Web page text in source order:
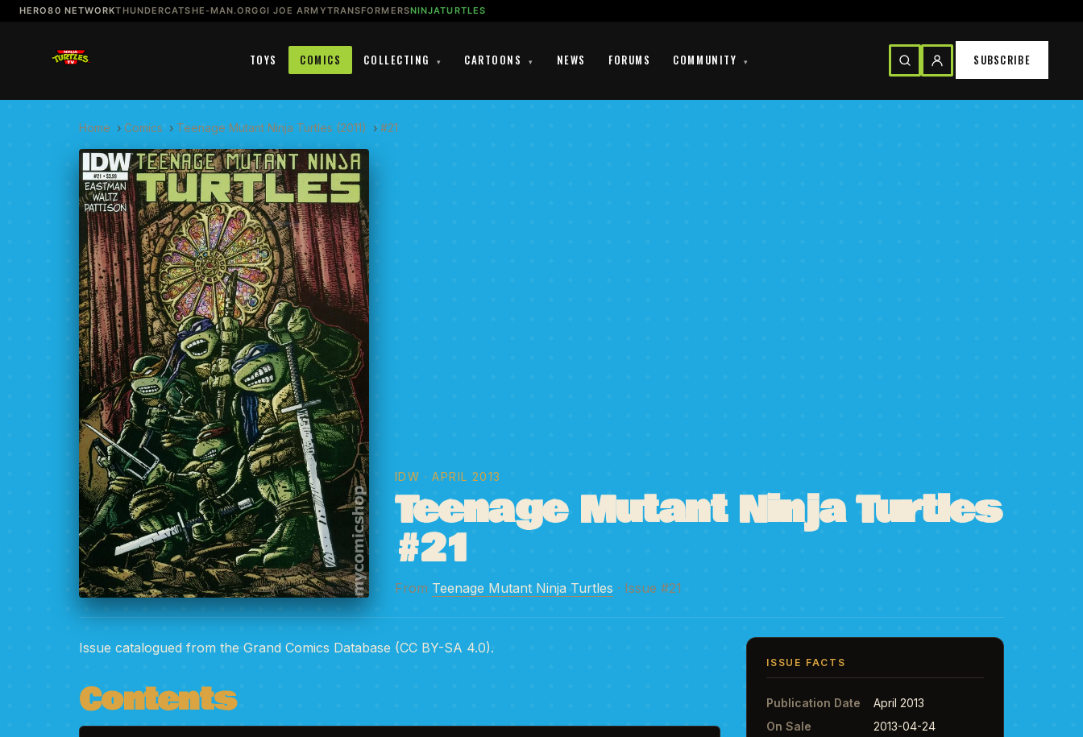
HERO80 NETWORKTHUNDERCATSHE-MAN.ORGGI JOE ARMYTRANSFORMERSNINJATURTLES
TOYS COMICS COLLECTING ▾ CARTOONS ▾ NEWS FORUMS COMMUNITY ▾ SUBSCRIBE
Home › Comics › Teenage Mutant Ninja Turtles (2011) › #21
IDW · APRIL 2013
Teenage Mutant Ninja Turtles
#21
From Teenage Mutant Ninja Turtles · Issue #21
Issue catalogued from the Grand Comics Database (CC BY-SA 4.0).
Contents
ISSUE FACTS
Publication Date
April 2013
On Sale
2013-04-24